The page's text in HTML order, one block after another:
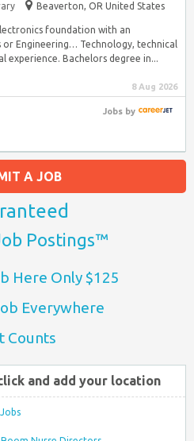
Beaverton, OR United States
foundation with an
or Engineering… Technology, technical
experience. Bachelors degree in...
8 Aug 2026
Jobsby
A JOB
Postings™
Here Only $125
Everywhere
Counts
and add your location